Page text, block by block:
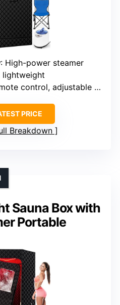
: High-power steamer
lightweight
control, adjustable settings
PRICE
Breakdown
Sauna Box with
Portable